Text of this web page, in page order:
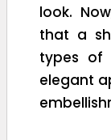
look.
that a
types of
elegant